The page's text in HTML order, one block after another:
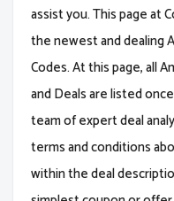
assist you. This page at
the newest and dealing
Codes. At this page, all
and Deals are listed
team of expert deal
terms and conditions
within the deal